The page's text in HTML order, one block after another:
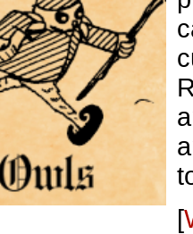
[